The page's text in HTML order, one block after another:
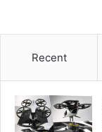
Recent